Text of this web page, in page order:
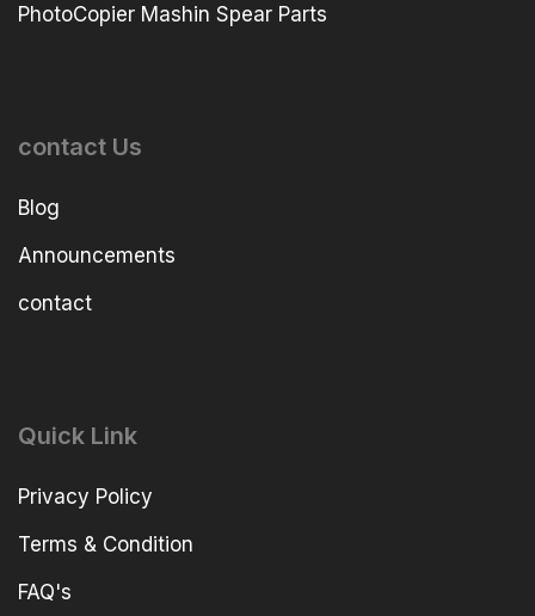
PhotoCopier Mashin Spear Parts
contact Us
Blog
Announcements
contact
Quick Link
Privacy Policy
Terms & Condition
FAQ's